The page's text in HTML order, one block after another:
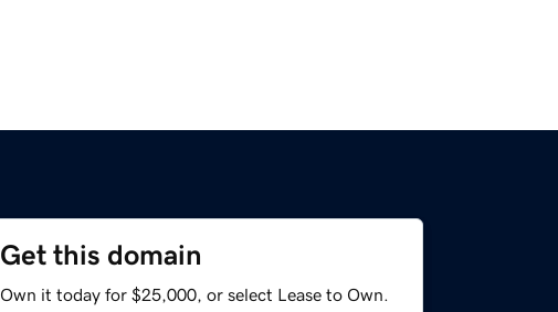
Get this domain
Own it today for $25,000, or select Lease to Own.